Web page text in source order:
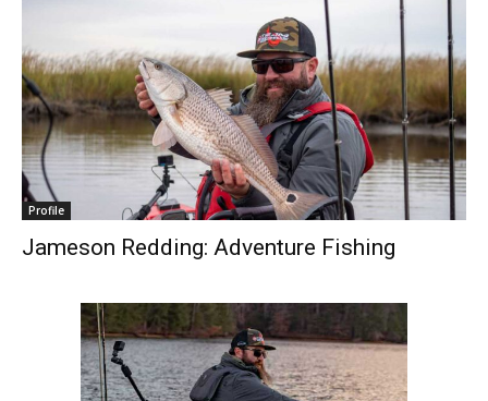
Profile
Jameson Redding: Adventure Fishing